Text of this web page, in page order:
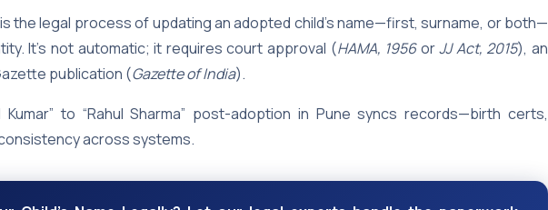
is the legal process of updating an adopted child’s name—first, surname, or both—
It’s not automatic; it requires court approval (HAMA, 1956orJJ Act, 2015), an
publication (Gazette of India).
Kumar” to “Rahul Sharma” post-adoption in Pune syncs records—birth certs,
across systems.